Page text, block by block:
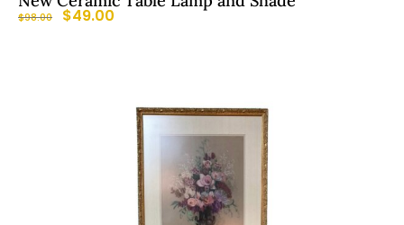
$98.00 $49.00